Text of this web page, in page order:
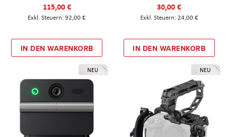
115,00 €
92,00 €
IN DEN WARENKORB
30,00 €
24,00 €
IN DEN WARENKORB
NEU NEU